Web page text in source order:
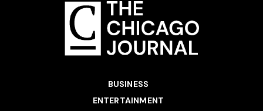
BUSINESS
ENTERTAINMENT